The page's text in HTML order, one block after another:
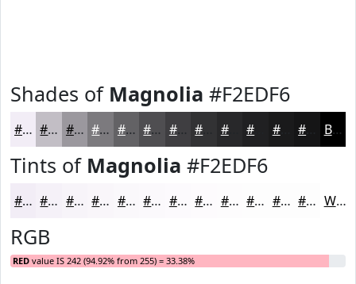
Shades of Magnolia #F2EDF6
#F2EDF6 #C2BEC5 #9B989E #7C7A7E #636265 #4F4E51 #3F3E41 #28282A #1A1A1B Black
Tints of Magnolia #F2EDF6
#F2EDF6 #F5F1F8 #F7F4F9 #F9F6FA #FAF8FB #FBF9FC #FCFAFD #FDFBFD #FDFCFD #FDFDFD #FDFDFD #FDFDFD White
RGB
RED value IS 242 (94.92% from 255) = 33.38%